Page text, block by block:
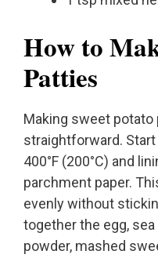
How to
Patties
Making sweet
straightforward.
400°F (200°C) and
parchment paper.
evenly without
together the egg,
powder, mashed